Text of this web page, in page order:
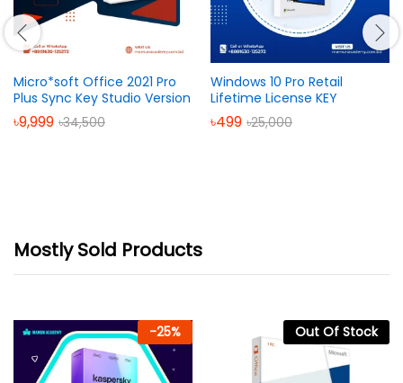
Micro*soft Office 2021 Pro
Plus Sync Key Studio Version
৳9,999 ৳34,500
Windows 10 Pro Retail
Lifetime License KEY
৳499 ৳25,000
Mostly Sold Products
-25% Out Of Stock